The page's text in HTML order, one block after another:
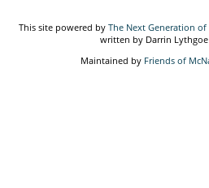
This site powered by The Next Generation
written by Darrin Lythgoe
Maintained by Friends of